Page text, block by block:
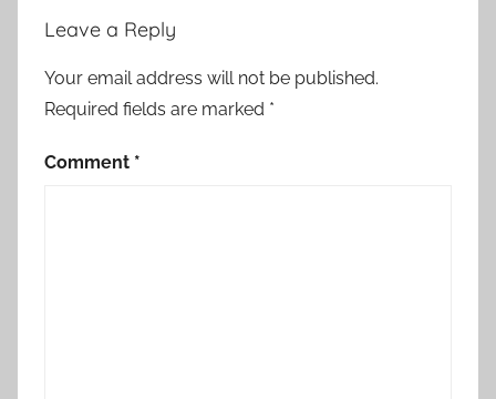
Leave a Reply
Your email address will not be published.
Required fields are marked *
Comment *